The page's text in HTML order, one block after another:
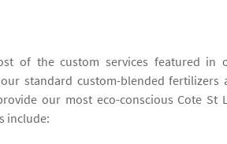
of the custom services featured in
standard custom-blended fertilizers
our most eco-conscious Cote St
include: